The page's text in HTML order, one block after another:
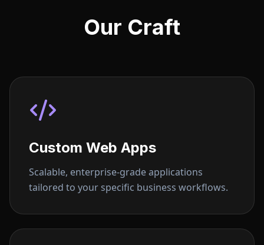
Our Craft
Custom Web Apps
Scalable, enterprise-grade applications
tailored to your specific business workflows.